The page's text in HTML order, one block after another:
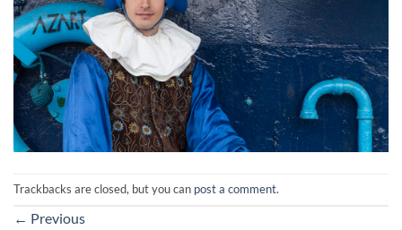
Trackbacks are closed, but you can post a comment.
← Previous